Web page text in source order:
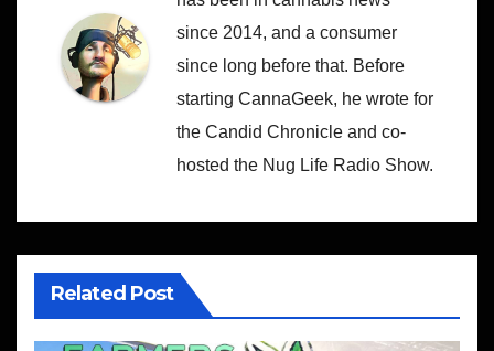
since 2014, and a consumer
since long before that. Before
starting CannaGeek, he wrote for
the Candid Chronicle and co-
hosted the Nug Life Radio Show.
Related Post